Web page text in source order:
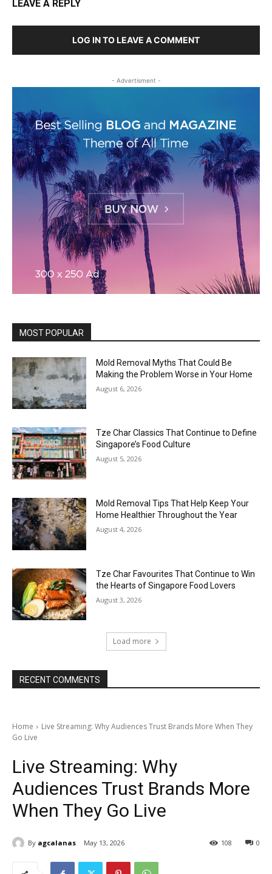
LEAVE A REPLY
LOG IN TO LEAVE A COMMENT
- Advertisment -
MOST POPULAR
Mold Removal Myths That Could Be
Making the Problem Worse in Your Home
August 6, 2026
Tze Char Classics That Continue to Define
Singapore’s Food Culture
August 5, 2026
Mold Removal Tips That Help Keep Your
Home Healthier Throughout the Year
August 4, 2026
Tze Char Favourites That Continue to Win
the Hearts of Singapore Food Lovers
August 3, 2026
Load more
RECENT COMMENTS